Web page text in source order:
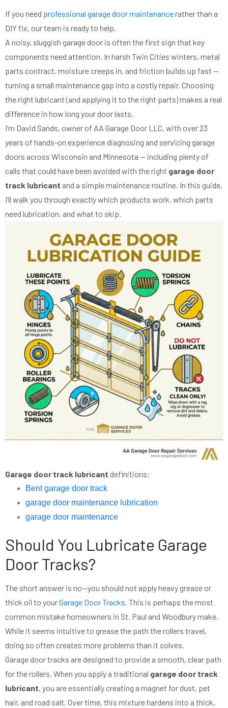
If you need professional garage door maintenancerather than a
DIY fix, our team is ready to help.
A noisy, sluggish garage door is often the first sign that key
components need attention. In harsh Twin Cities winters, metal
parts contract, moisture creeps in, and friction builds up fast —
turning a small maintenance gap into a costly repair. Choosing
the right lubricant (and applying it to the right parts) makes a real
difference in how long your door lasts.
I’m David Sands, owner of AA Garage Door LLC, with over 23
years of hands-on experience diagnosing and servicing garage
doors across Wisconsin and Minnesota — including plenty of
calls that could have been avoided with the right garage door
track lubricant and a simple maintenance routine. In this guide,
I’ll walk you through exactly which products work, which parts
need lubrication, and what to skip.
Garage door track lubricant definitions:
Bent garage door track
garage door maintenance lubrication
garage door maintenance
Should You Lubricate Garage
Door Tracks?
The short answer is no—you should not apply heavy grease or
thick oil to yourGarage Door Tracks. This is perhaps the most
common mistake homeowners in St. Paul and Woodbury make.
While it seems intuitive to grease the path the rollers travel,
doing so often creates more problems than it solves.
Garage door tracks are designed to provide a smooth, clear path
for the rollers. When you apply a traditional garage door track
lubricant, you are essentially creating a magnet for dust, pet
hair, and road salt. Over time, this mixture hardens into a thick,